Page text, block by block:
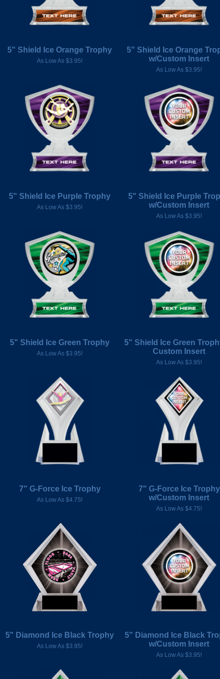
5" Shield Ice Orange Trophy
As Low As $3.95!
5" Shield Ice Orange
w/Custom Insert
As Low As $3.95!
5" Shield Ice Purple Trophy
As Low As $3.95!
5" Shield Ice Purple
w/Custom Insert
As Low As $3.95!
5" Shield Ice Green Trophy
As Low As $3.95!
5" Shield Ice Green
Custom Insert
As Low As $3.95!
7" G-Force Ice Trophy
As Low As $4.75!
7" G-Force Ice Trophy
w/Custom Insert
As Low As $4.75!
5" Diamond Ice Black Trophy
As Low As $3.95!
5" Diamond Ice Black
w/Custom Insert
As Low As $3.95!